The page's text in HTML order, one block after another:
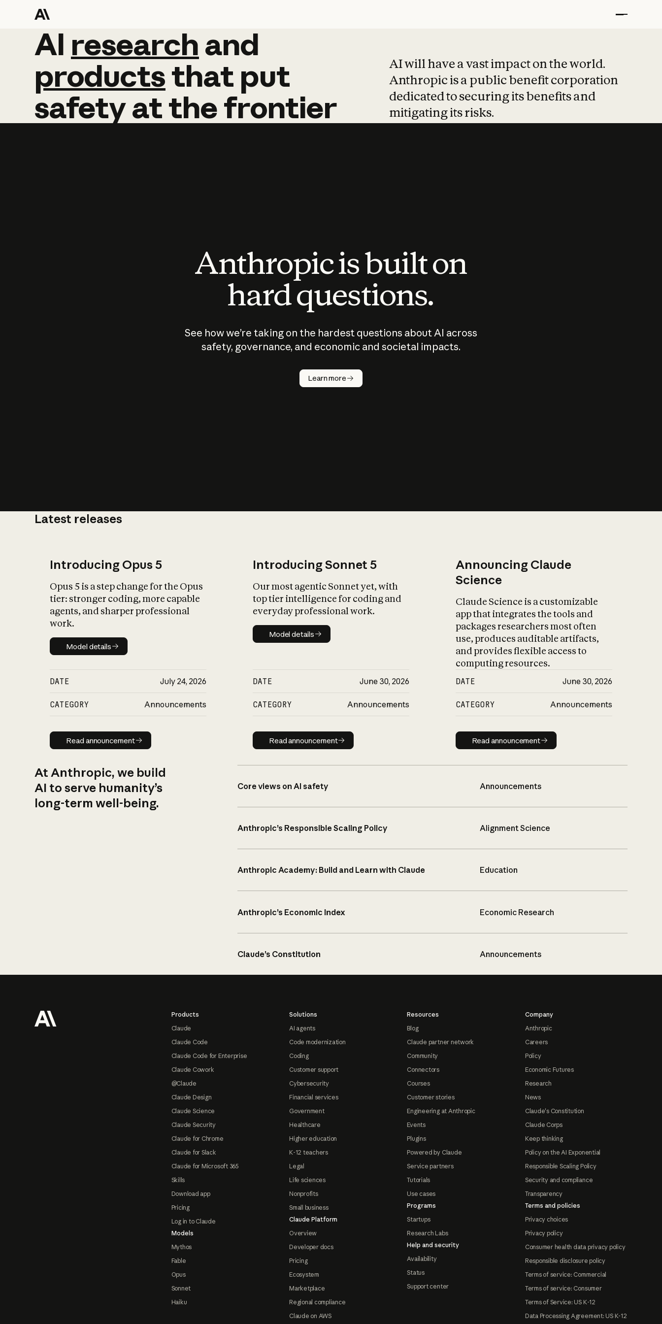
AI research and
AI research and
productsthat put
safetyatthefrontier
AI will have a vast impact on the world.
Anthropic is a public benefit corporation
dedicated to securing its benefits and
mitigating its risks.
Anthropic is built on
hard questions.
See how we’re taking on the hardest questions about AI across
safety, governance, and economic and societal impacts.
Learn more
Latest releases
Introducing Opus 5
Opus 5 is a step change for the Opus
tier: stronger coding, more capable
agents, and sharper professional
work.
Model details
Model details
DATE July 24, 2026
CATEGORY Announcements
Read announcement
Read announcement
Introducing Sonnet 5
Our most agentic Sonnet yet, with
top tier intelligence for coding and
everyday professional work.
Model details
Model details
DATE June 30, 2026
CATEGORY Announcements
Read announcement
Read announcement
Announcing Claude
Science
Claude Science is a customizable
app that integrates the tools and
packages researchers most often
use, produces auditable artifacts,
and provides flexible access to
computing resources.
DATE June 30, 2026
CATEGORY Announcements
Read announcement
Read announcement
At Anthropic, we build
AI to serve humanity’s
long-term well-being.
Core views on AI safety Announcements
Anthropic’s Responsible Scaling Policy Alignment Science
Anthropic Academy: Build and Learn with Claude Education
Anthropic’s Economic Index Economic Research
Claude’s Constitution Announcements
Products
Claude
Claude Code
Claude Code for Enterprise
Claude Cowork
@Claude
Claude Design
Claude Science
Claude Security
Claude for Chrome
Claude for Slack
Claude for Microsoft 365
Skills
Download app
Pricing
Log in to Claude
Models
Mythos
Fable
Opus
Sonnet
Haiku
Solutions
AI agents
Code modernization
Coding
Customer support
Cybersecurity
Financial services
Government
Healthcare
Higher education
K-12 teachers
Legal
Life sciences
Nonprofits
Small business
Claude Platform
Overview
Developer docs
Pricing
Ecosystem
Marketplace
Regional compliance
Claude on AWS
Resources
Blog
Claude partner network
Community
Connectors
Courses
Customer stories
Engineering at Anthropic
Events
Plugins
Powered by Claude
Service partners
Tutorials
Use cases
Programs
Startups
Research Labs
Help and security
Availability
Status
Support center
Company
Anthropic
Careers
Policy
Economic Futures
Research
News
Claude's Constitution
Claude Corps
Keep thinking
Policy on the AI Exponential
Responsible Scaling Policy
Security and compliance
Transparency
Terms and policies
Privacy choices
Privacy policy
Consumer health data privacy policy
Responsible disclosure policy
Terms of service: Commercial
Terms of service: Consumer
Terms of Service: US K-12
Data Processing Agreement: US K-12